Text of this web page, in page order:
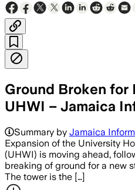
Ground Broken for
UHWI – Jamaica
Summary by Jamaica
Expansion of the University
(UHWI) is moving ahead,
breaking of ground for a new
The tower is the […]